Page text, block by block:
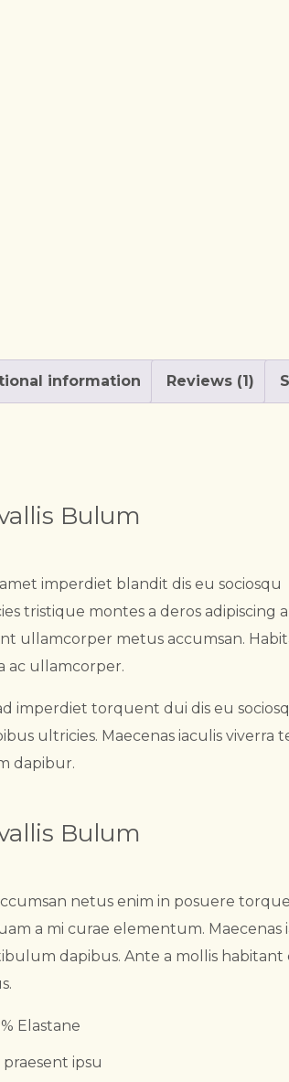
information Reviews (1)
Bulum
imperdiet blandit dis eu sociosqu
tristique montes a deros adipiscing a
ullamcorper metus accumsan.
ac ullamcorper.
imperdiet torquent dui dis eu
ultricies. Maecenas iaculis viverra
dapibur.
Bulum
netus enim in posuere
a mi curae elementum. Maecenas
dapibus. Ante a mollis
Elastane
ipsu